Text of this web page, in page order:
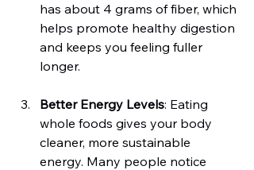
has about 4 grams of fiber, which
helps promote healthy digestion
and keeps you feeling fuller
longer.
Better Energy Levels: Eating
whole foods gives your body
cleaner, more sustainable
energy. Many people notice